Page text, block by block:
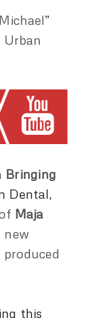
Urban
Bringing
Dental,
Maja
new
this